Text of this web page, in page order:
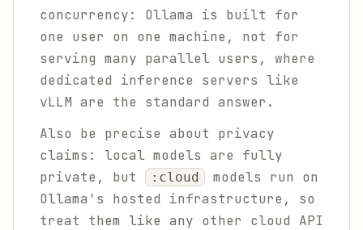
concurrency: Ollama is built for
one user on one machine, not for
serving many parallel users, where
dedicated inference servers like
vLLM are the standard answer.
Also be precise about privacy
claims: local models are fully
private, but
:cloud
models run on
Ollama's hosted infrastructure, so
treat them like any other cloud API